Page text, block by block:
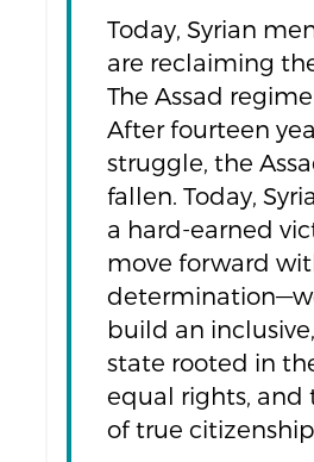
Today, Syrian
are reclaiming
The Assad
After fourteen
struggle, the
fallen. Today,
a hard-earned
move forward
build an
state rooted in
equal rights, and
of true